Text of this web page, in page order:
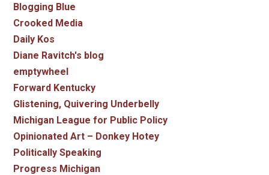
Blogging Blue
Crooked Media
Daily Kos
Diane Ravitch's blog
emptywheel
Forward Kentucky
Glistening, Quivering Underbelly
Michigan League for Public Policy
Opinionated Art – Donkey Hotey
Politically Speaking
Progress Michigan